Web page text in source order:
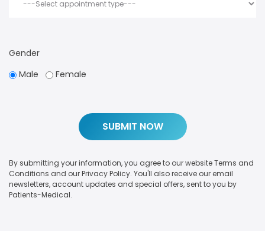
Gender
Male
Female
By submitting your information, you agree to our website Terms and
Conditions and our Privacy Policy. You'll also receive our email
newsletters, account updates and special offers, sent to you by
Patients-Medical.